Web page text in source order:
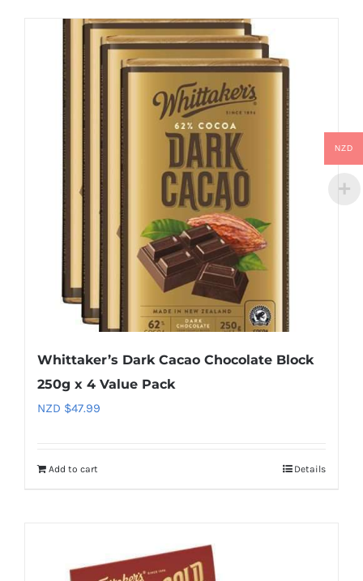
Whittaker’s Dark Cacao Chocolate Block
250g x 4 Value Pack
NZD $47.99
Add to cart Details
NZD